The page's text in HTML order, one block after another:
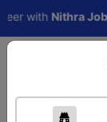
Nithra Jobs Pro